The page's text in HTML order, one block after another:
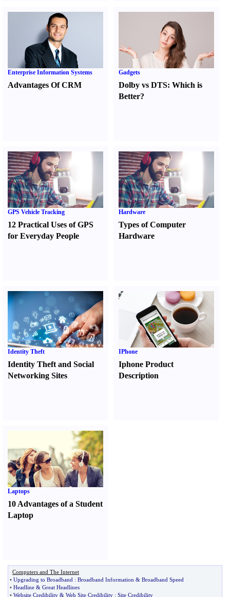
Enterprise Information Systems
Advantages Of CRM
Gadgets
Dolby vs DTS:Which is
Better?
GPS Vehicle Tracking
12 Practical Uses of GPS
for Everyday People
Hardware
Types of Computer
Hardware
Identity Theft
Identity Theft and Social
Networking Sites
IPhone
Iphone Product
Description
Laptops
10 Advantages of a Student
Laptop
Computers and The Internet
• Upgrading to Broadband : Broadband Information & Broadband Speed
• Headline & Great Headlines
• Website Credibility & Web Site Credibility : Site Credibility